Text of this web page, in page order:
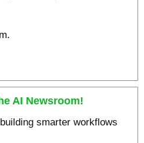
AI Newsroom!
smarter workflows